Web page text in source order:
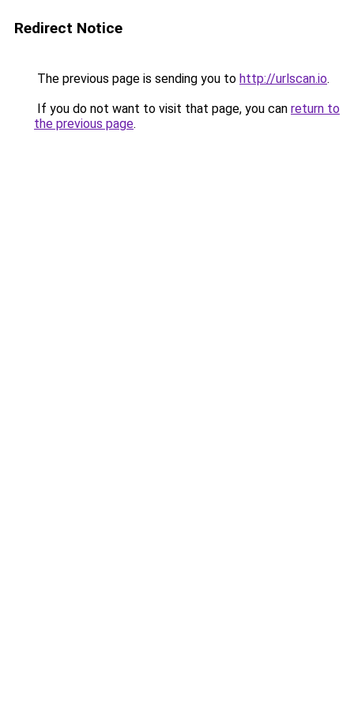
Redirect Notice
The previous page is sending you to http://urlscan.io.
If you do not want to visit that page, you can return to
the previous page.